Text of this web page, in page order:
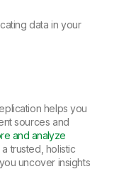
data in your
helps you
sources and
and analyze
trusted, holistic
uncover insights